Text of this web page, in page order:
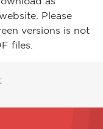
Please
versions is not
files.